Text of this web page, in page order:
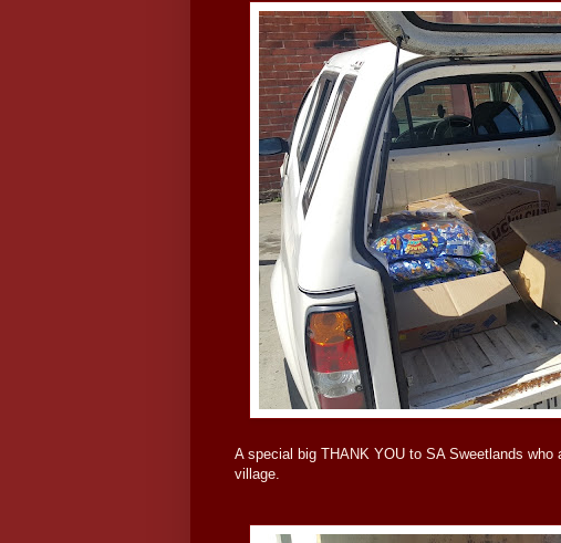
A special big THANK YOU to SA Sweetlands
village.